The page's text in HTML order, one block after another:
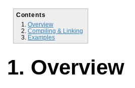
Contents
Overview
Compiling & Linking
Examples
Overview